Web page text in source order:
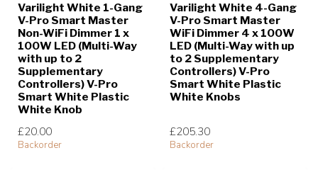
Varilight White 1-Gang
V-Pro Smart Master
Non-WiFi Dimmer 1 x
100W LED (Multi-Way
with up to 2
Supplementary
Controllers) V-Pro
Smart White Plastic
White Knob
£20.00
Backorder
Varilight White 4-Gang
V-Pro Smart Master
WiFi Dimmer 4 x 100W
LED (Multi-Way with up
to 2 Supplementary
Controllers) V-Pro
Smart White Plastic
White Knobs
£205.30
Backorder